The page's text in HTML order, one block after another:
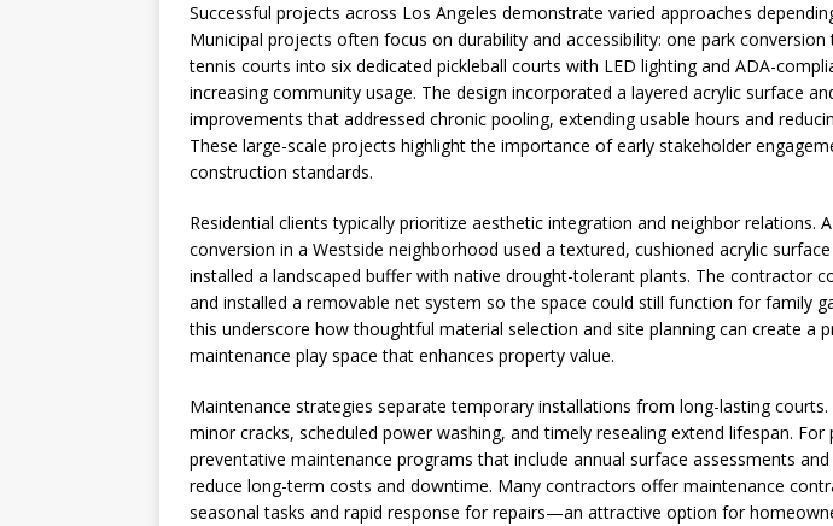
Successful projects across Los Angeles demonstrate varied approaches
Municipal projects often focus on durability and accessibility: one park
tennis courts into six dedicated pickleball courts with LED lighting and ADA-
increasing community usage. The design incorporated a layered acrylic surface
improvements that addressed chronic pooling, extending usable hours and
These large-scale projects highlight the importance of early stakeholder
construction standards.
Residential clients typically prioritize aesthetic integration and neighbor relations.
conversion in a Westside neighborhood used a textured, cushioned acrylic
installed a landscaped buffer with native drought-tolerant plants. The contractor
and installed a removable net system so the space could still function for family
this underscore how thoughtful material selection and site planning can create a
maintenance play space that enhances property value.
Maintenance strategies separate temporary installations from long-lasting
minor cracks, scheduled power washing, and timely resealing extend lifespan. For
preventative maintenance programs that include annual surface assessments
reduce long-term costs and downtime. Many contractors offer maintenance
seasonal tasks and rapid response for repairs—an attractive option for